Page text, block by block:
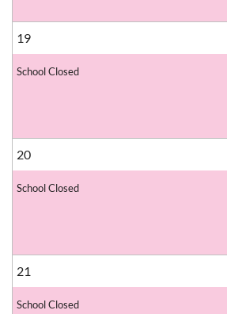
19
School Closed
20
School Closed
21
School Closed